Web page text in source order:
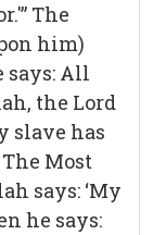
The
him)
says: All
the Lord
slave has
Most
says: ‘My
he says: